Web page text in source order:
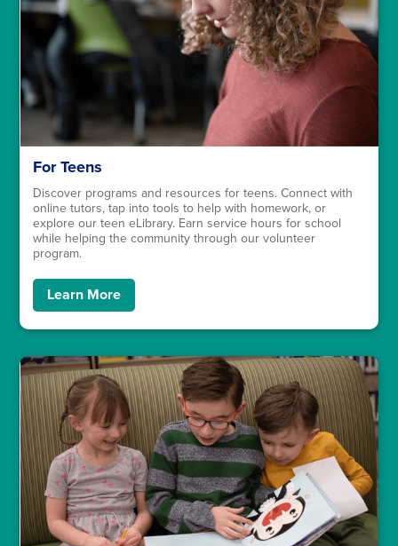
For Teens
Discover programs and resources for teens. Connect with
online tutors, tap into tools to help with homework, or
explore our teen eLibrary. Earn service hours for school
while helping the community through our volunteer
program.
Learn More